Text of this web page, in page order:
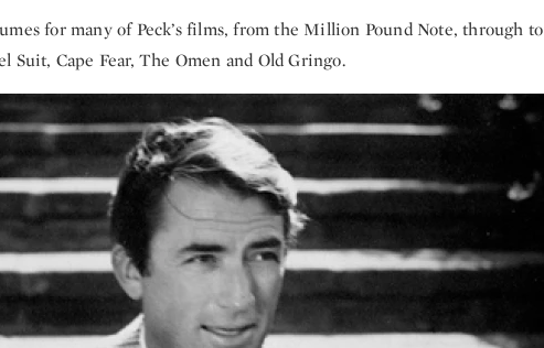
for many of Peck’s films, from the Million Pound Note, through to
Suit, Cape Fear, The Omen and Old Gringo.